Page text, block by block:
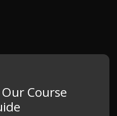
Course